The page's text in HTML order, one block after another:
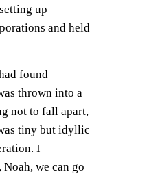
up
and held
found
thrown into a
not to fall apart,
tiny but idyllic
I
we can go